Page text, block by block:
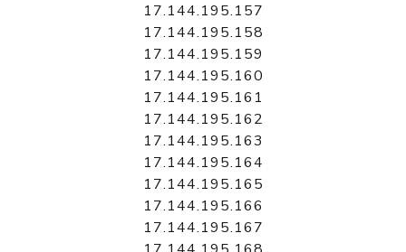
17.144.195.157
17.144.195.158
17.144.195.159
17.144.195.160
17.144.195.161
17.144.195.162
17.144.195.163
17.144.195.164
17.144.195.165
17.144.195.166
17.144.195.167